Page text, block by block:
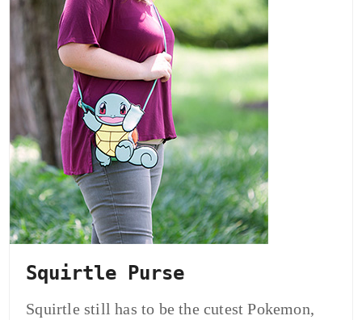
Squirtle Purse
Squirtle still has to be the cutest Pokemon,